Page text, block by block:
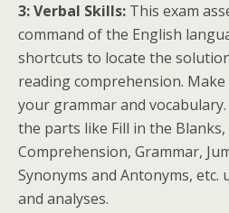
3: Verbal Skills: This exam
command of the English
shortcuts to locate the
reading comprehension.
your grammar and
the parts like Fill in the
Comprehension, Grammar,
Synonyms and Antonyms,
and analyses.